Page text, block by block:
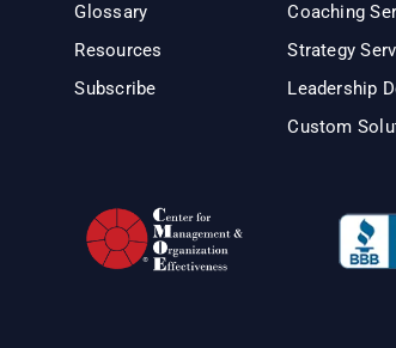
Glossary
Resources
Subscribe
Coaching
Strategy
Leadership
Custom